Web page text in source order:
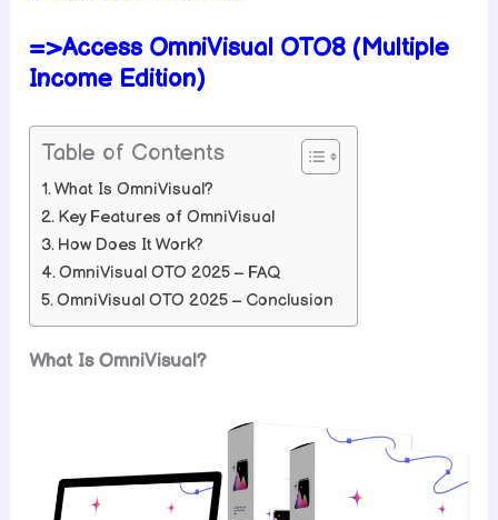
=>Access OmniVisual OTO8 (Multiple
Income Edition)
Table of Contents
What Is OmniVisual?
Key Features of OmniVisual
How Does It Work?
OmniVisual OTO 2025 – FAQ
OmniVisual OTO 2025 – Conclusion
What Is OmniVisual?